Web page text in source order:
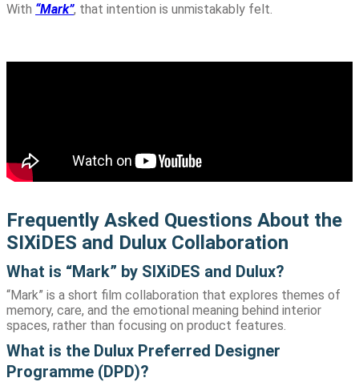
With “Mark”, that intention is unmistakably felt.
Frequently Asked Questions About the
SIXiDES and Dulux Collaboration
What is “Mark” by SIXiDES and Dulux?
“Mark” is a short film collaboration that explores themes of
memory, care, and the emotional meaning behind interior
spaces, rather than focusing on product features.
What is the Dulux Preferred Designer
Programme (DPD)?